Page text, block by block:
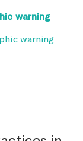
warning
warning